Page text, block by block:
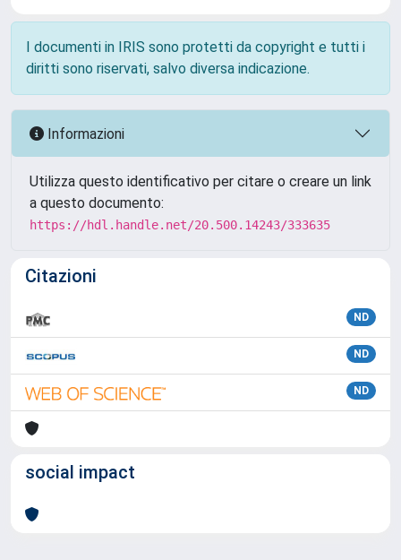
I documenti in IRIS sono protetti da copyright e tutti i
diritti sono riservati, salvo diversa indicazione.
Informazioni
Utilizza questo identificativo per citare o creare un link
a questo documento:
https://hdl.handle.net/20.500.14243/333635
Citazioni
ND
ND
ND
social impact